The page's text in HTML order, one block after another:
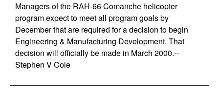
Managers of the RAH-66 Comanche helicopter
program expect to meet all program goals by
December that are required for a decision to begin
Engineering & Manufacturing Development. That
decision will officially be made in March 2000.--
Stephen V Cole